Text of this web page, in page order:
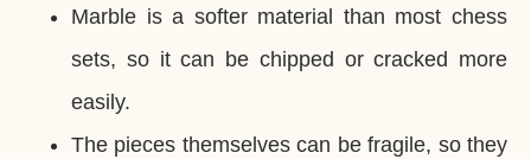
Marble is a softer material than most chess
sets, so it can be chipped or cracked more
easily.
The pieces themselves can be fragile, so they